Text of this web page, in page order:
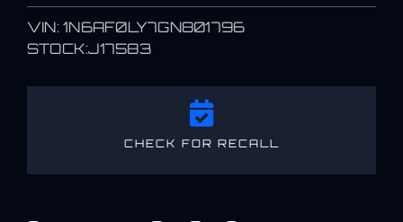
VIN: 1N6AF0LY7GN801796
STOCK:J17583
CHECK FOR RECALL